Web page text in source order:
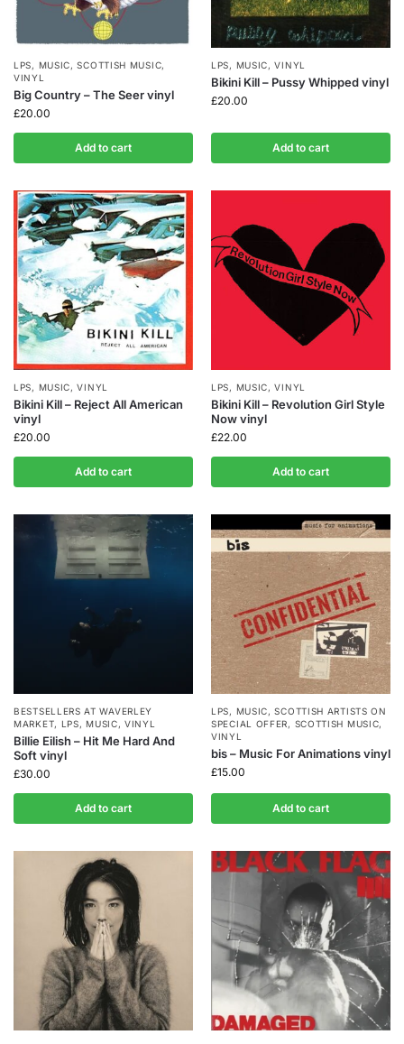
LPS, MUSIC,SCOTTISH MUSIC,
VINYL
Big Country – The Seer vinyl
£20.00
Add to cart
LPS, MUSIC,VINYL
Bikini Kill – Pussy Whipped vinyl
£20.00
Add to cart
LPS, MUSIC,VINYL
Bikini Kill – Reject All American
vinyl
£20.00
Add to cart
LPS, MUSIC,VINYL
Bikini Kill – Revolution Girl Style
Now vinyl
£22.00
Add to cart
BESTSELLERS AT WAVERLEY
MARKET, LPS,MUSIC,VINYL
Billie Eilish – Hit Me Hard And
Soft vinyl
£30.00
Add to cart
LPS, MUSIC,SCOTTISH ARTISTS ON
SPECIAL OFFER, SCOTTISH MUSIC,
VINYL
bis – Music For Animations vinyl
£15.00
Add to cart